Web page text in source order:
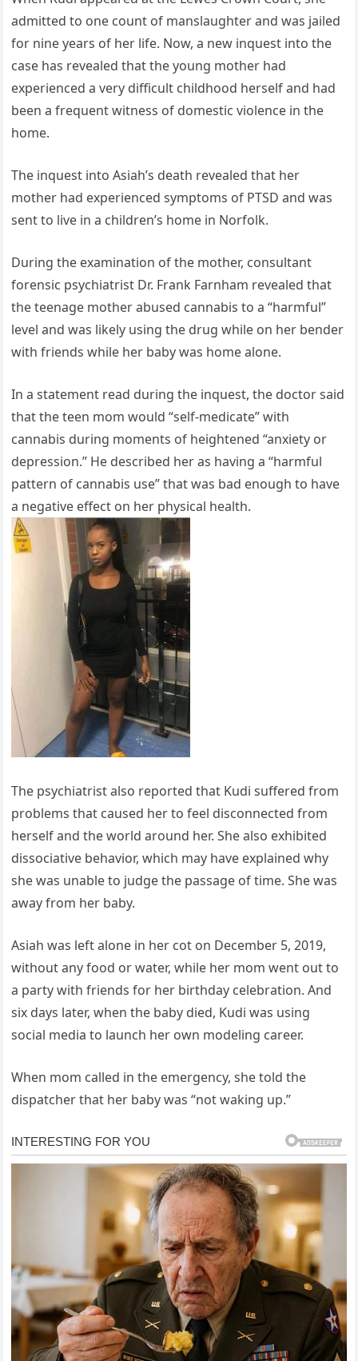
admitted to one count of manslaughter and was jailed
for nine years of her life. Now, a new inquest into the
case has revealed that the young mother had
experienced a very difficult childhood herself and had
been a frequent witness of domestic violence in the
home.
The inquest into Asiah’s death revealed that her
mother had experienced symptoms of PTSD and was
sent to live in a children’s home in Norfolk.
During the examination of the mother, consultant
forensic psychiatrist Dr. Frank Farnham revealed that
the teenage mother abused cannabis to a “harmful”
level and was likely using the drug while on her bender
with friends while her baby was home alone.
In a statement read during the inquest, the doctor said
that the teen mom would “self-medicate” with
cannabis during moments of heightened “anxiety or
depression.” He described her as having a “harmful
pattern of cannabis use” that was bad enough to have
a negative effect on her physical health.
The psychiatrist also reported that Kudi suffered from
problems that caused her to feel disconnected from
herself and the world around her. She also exhibited
dissociative behavior, which may have explained why
she was unable to judge the passage of time. She was
away from her baby.
Asiah was left alone in her cot on December 5, 2019,
without any food or water, while her mom went out to
a party with friends for her birthday celebration. And
six days later, when the baby died, Kudi was using
social media to launch her own modeling career.
When mom called in the emergency, she told the
dispatcher that her baby was “not waking up.”